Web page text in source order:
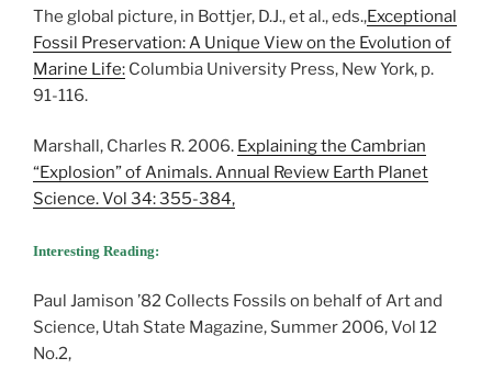
The global picture, in Bottjer, D.J., et al., eds.,Exceptional
Fossil Preservation: A Unique View on the Evolution of
Marine Life: Columbia University Press, New York, p.
91-116.
Marshall, Charles R. 2006. Explaining the Cambrian
“Explosion” of Animals. Annual Review Earth Planet
Science. Vol 34: 355-384,
Interesting Reading:
Paul Jamison ’82 Collects Fossils on behalf of Art and
Science, Utah State Magazine, Summer 2006, Vol 12
No.2,